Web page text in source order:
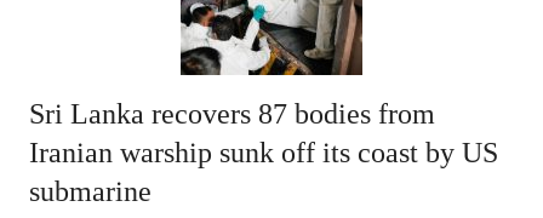
Sri Lanka recovers 87 bodies from
Iranian warship sunk off its coast by US
submarine